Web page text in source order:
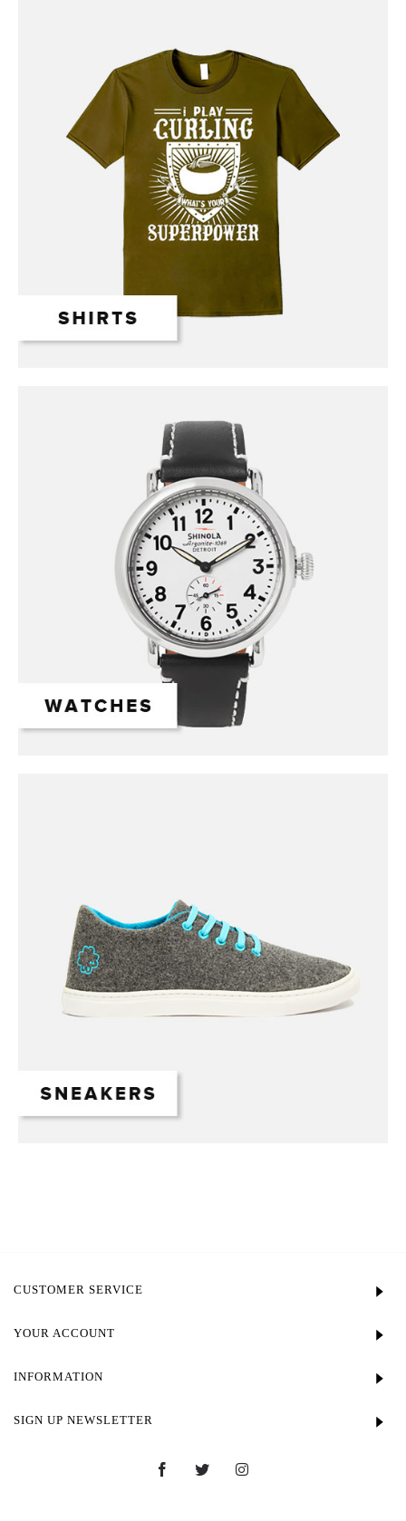
CUSTOMER SERVICE
YOUR ACCOUNT
INFORMATION
SIGN UP NEWSLETTER